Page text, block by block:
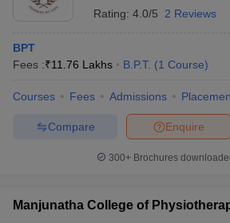
Rating: 4.0/5 2 Reviews
BPT
Fees :₹11.76 Lakhs B.P.T. (1 Course)
Courses Fees Admissions
Enquire
Compare
300+ Brochures
Manjunatha College of